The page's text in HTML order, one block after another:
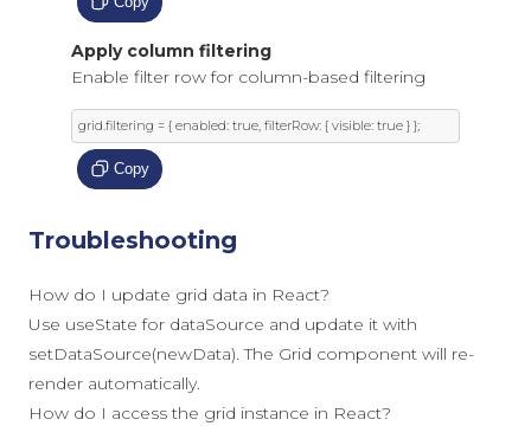
Apply column filtering
Enable filter row for column-based filtering
grid.filtering = { enabled: true, filterRow: { visible: true } };
Copy
Troubleshooting
How do I update grid data in React?
Use useState for dataSource and update it with
setDataSource(newData). The Grid component will re-
render automatically.
How do I access the grid instance in React?